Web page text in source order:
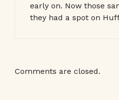
early on. Now those
they had a spot on
Comments are closed.